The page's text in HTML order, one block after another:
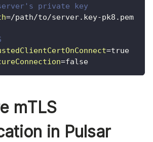
private key
=/path/to/server.key-pk8.pem
=true
=false
mTLS
in Pulsar